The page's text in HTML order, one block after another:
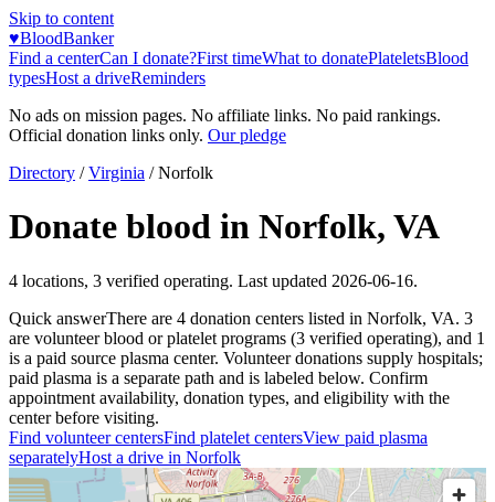
Skip to content
♥BloodBanker
Find a centerCan I donate?First timeWhat to donatePlateletsBlood
typesHost a driveReminders
No ads on mission pages. No affiliate links. No paid rankings.
Official donation links only. Our pledge
Directory / Virginia /Norfolk
Donate blood in Norfolk, VA
4 locations, 3 verified operating. Last updated 2026-06-16.
Quick answerThere are 4 donation centers listed in Norfolk, VA. 3
are volunteer blood or platelet programs (3 verified operating), and 1
is a paid source plasma center. Volunteer donations supply hospitals;
paid plasma is a separate path and is labeled below. Confirm
appointment availability, donation types, and eligibility with the
center before visiting.
Find volunteer centersFind platelet centersView paid plasma
separatelyHost a drive in Norfolk